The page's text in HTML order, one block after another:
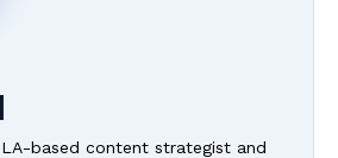
based content strategist and